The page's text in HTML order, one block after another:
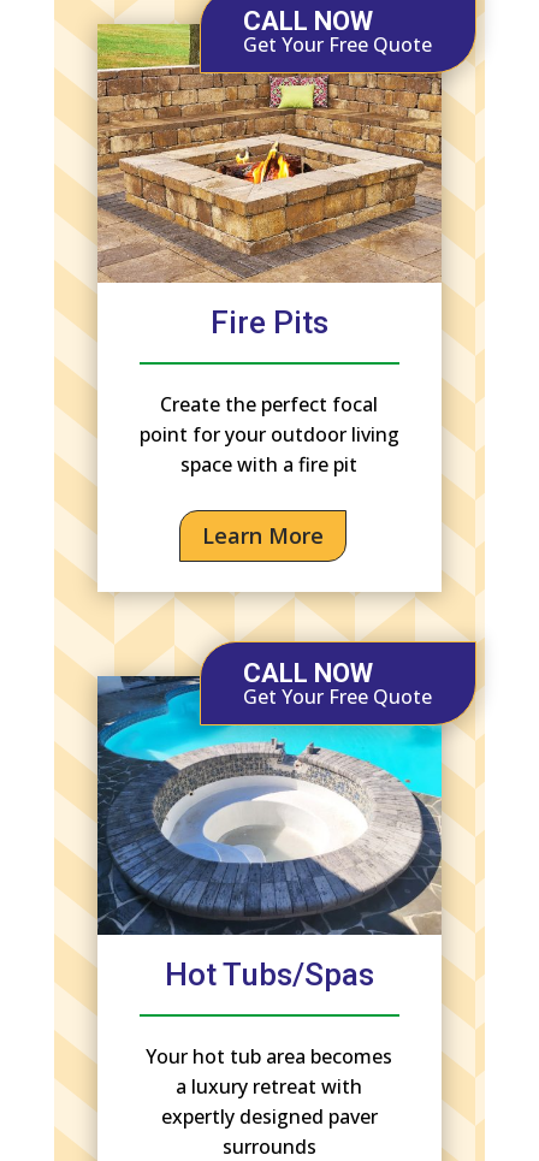
CALL NOW
Get Your Free Quote
Fire Pits
Create the perfect focal
point for your outdoor living
space with a fire pit
Learn More
CALL NOW
Get Your Free Quote
Hot Tubs/Spas
Your hot tub area becomes
a luxury retreat with
expertly designed paver
surrounds